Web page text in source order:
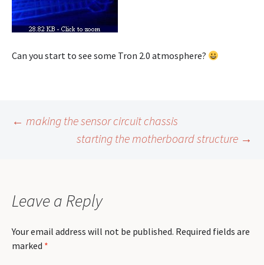
Can you start to see some Tron 2.0 atmosphere?
Post
← making the sensor circuit chassis
starting the motherboard structure →
Leave a Reply
Your email address will not be published. Required fields are
marked *